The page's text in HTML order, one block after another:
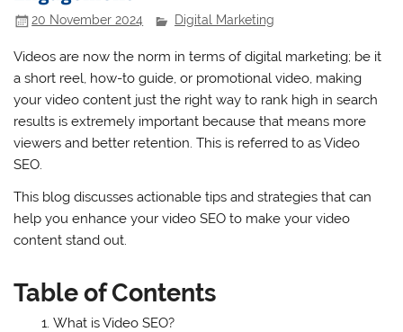
20 November 2024 Digital Marketing
Videos are now the norm in terms of digital marketing; be it
a short reel, how-to guide, or promotional video, making
your video content just the right way to rank high in search
results is extremely important because that means more
viewers and better retention. This is referred to as Video
SEO.
This blog discusses actionable tips and strategies that can
help you enhance your video SEO to make your video
content stand out.
Table of Contents
What is Video SEO?